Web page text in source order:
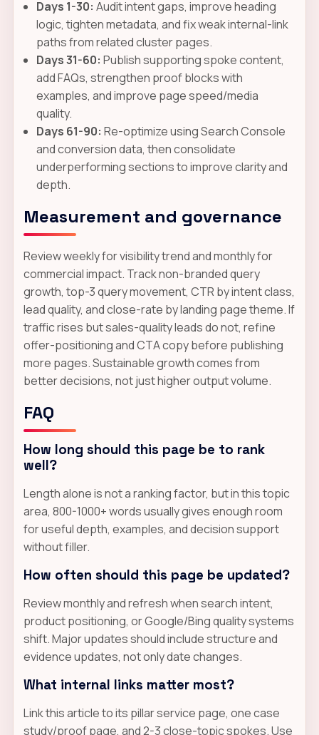
Days 1-30: Audit intent gaps, improve heading
logic, tighten metadata, and fix weak internal-link
paths from related cluster pages.
Days 31-60: Publish supporting spoke content,
add FAQs, strengthen proof blocks with
examples, and improve page speed/media
quality.
Days 61-90: Re-optimize using Search Console
and conversion data, then consolidate
underperforming sections to improve clarity and
depth.
Measurement and governance
Review weekly for visibility trend and monthly for
commercial impact. Track non-branded query
growth, top-3 query movement, CTR by intent class,
lead quality, and close-rate by landing page theme. If
traffic rises but sales-quality leads do not, refine
offer-positioning and CTA copy before publishing
more pages. Sustainable growth comes from
better decisions, not just higher output volume.
FAQ
How long should this page be to rank
well?
Length alone is not a ranking factor, but in this topic
area, 800-1000+ words usually gives enough room
for useful depth, examples, and decision support
without filler.
How often should this page be updated?
Review monthly and refresh when search intent,
product positioning, or Google/Bing quality systems
shift. Major updates should include structure and
evidence updates, not only date changes.
What internal links matter most?
Link this article to its pillar service page, one case
study/proof page, and 2-3 close-topic spokes. Use